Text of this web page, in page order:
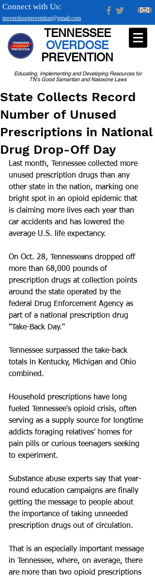
tnoverdoseprevention@gmail.com
Connect with Us:
Educating, Implementing and Developing Resources for
TN's Good Samaritan and Naloxone Laws
TENNESSEE
OVERDOSE
PREVENTION
State Collects Record
Number of Unused
Prescriptions in National
Drug Drop-Off Day
Last month, Tennessee collected more
unused prescription drugs than any
other state in the nation, marking one
bright spot in an opioid epidemic that
is claiming more lives each year than
car accidents and has lowered the
average U.S. life expectancy.
On Oct. 28, Tennesseans dropped off
more than 68,000 pounds of
prescription drugs at collection points
around the state operated by the
federal Drug Enforcement Agency as
part of a national prescription drug
"Take-Back Day."
Tennessee surpassed the take-back
totals in Kentucky, Michigan and Ohio
combined.
Household prescriptions have long
fueled Tennessee's opioid crisis, often
serving as a supply source for longtime
addicts foraging relatives' homes for
pain pills or curious teenagers seeking
to experiment.
Substance abuse experts say that year-
round education campaigns are finally
getting the message to people about
the importance of taking unneeded
prescription drugs out of circulation.
That is an especially important message
in Tennessee, where, on average, there
are more than two opioid prescriptions